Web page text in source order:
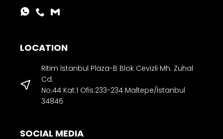
LOCATION
Ritim İstanbul Plaza-B Blok Cevizli Mh. Zuhal
Cd.
No:44 Kat:1 Ofis:233-234 Maltepe/İstanbul
34846
SOCIAL MEDIA